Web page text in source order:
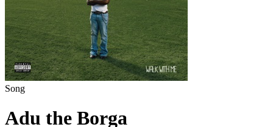
Song
Adu the Borga